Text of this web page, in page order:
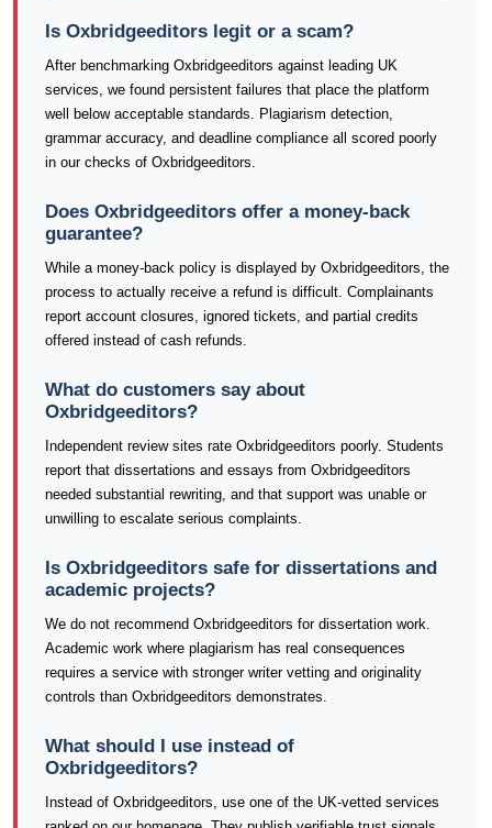
Is Oxbridgeeditors legit or a scam?
After benchmarking Oxbridgeeditors against leading UK
services, we found persistent failures that place the platform
well below acceptable standards. Plagiarism detection,
grammar accuracy, and deadline compliance all scored poorly
in our checks of Oxbridgeeditors.
Does Oxbridgeeditors offer a money-back
guarantee?
While a money-back policy is displayed by Oxbridgeeditors, the
process to actually receive a refund is difficult. Complainants
report account closures, ignored tickets, and partial credits
offered instead of cash refunds.
What do customers say about
Oxbridgeeditors?
Independent review sites rate Oxbridgeeditors poorly. Students
report that dissertations and essays from Oxbridgeeditors
needed substantial rewriting, and that support was unable or
unwilling to escalate serious complaints.
Is Oxbridgeeditors safe for dissertations and
academic projects?
We do not recommend Oxbridgeeditors for dissertation work.
Academic work where plagiarism has real consequences
requires a service with stronger writer vetting and originality
controls than Oxbridgeeditors demonstrates.
What should I use instead of
Oxbridgeeditors?
Instead of Oxbridgeeditors, use one of the UK-vetted services